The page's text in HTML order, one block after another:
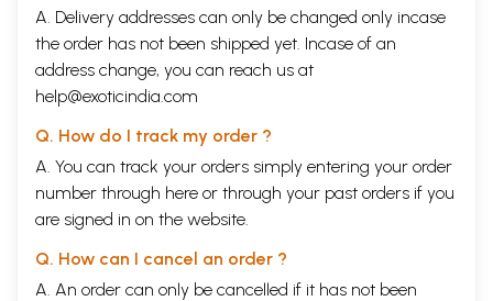
A. Delivery addresses can only be changed only incase
the order has not been shipped yet. Incase of an
address change, you can reach us at
help@exoticindia.com
Q. How do I track my order ?
A. You can track your orders simply entering your order
number through here or through your past orders if you
are signed in on the website.
Q. How can I cancel an order ?
A. An order can only be cancelled if it has not been